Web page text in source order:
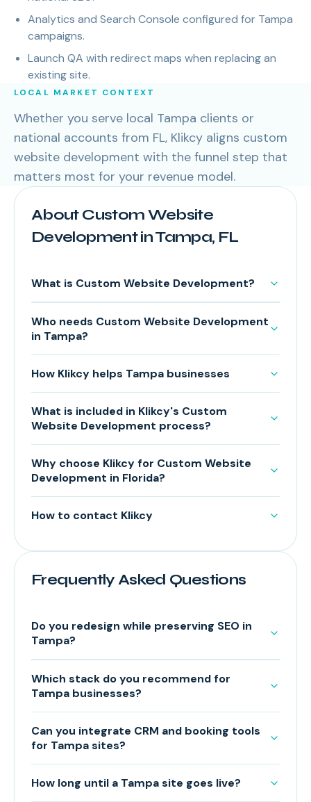
Analytics and Search Console configured for Tampa
campaigns.
Launch QA with redirect maps when replacing an
existing site.
LOCAL MARKET CONTEXT
Whether you serve local Tampa clients or
national accounts from FL, Klikcy aligns custom
website development with the funnel step that
matters most for your revenue model.
About Custom Website
Development in Tampa, FL
What is Custom Website Development?
Who needs Custom Website Development
in Tampa?
How Klikcy helps Tampa businesses
What is included in Klikcy's Custom
Website Development process?
Why choose Klikcy for Custom Website
Development in Florida?
How to contact Klikcy
Frequently Asked Questions
Do you redesign while preserving SEO in
Tampa?
Which stack do you recommend for
Tampa businesses?
Can you integrate CRM and booking tools
for Tampa sites?
How long until a Tampa site goes live?